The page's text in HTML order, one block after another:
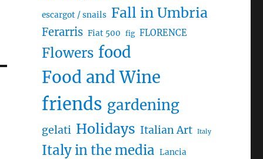
escargot / snails Fall in Umbria
Ferarris Fiat 500 fig FLORENCE
Flowers food
Food and Wine
friends gardening
gelati Holidays Italian Art Italy
Italy in the media Lancia